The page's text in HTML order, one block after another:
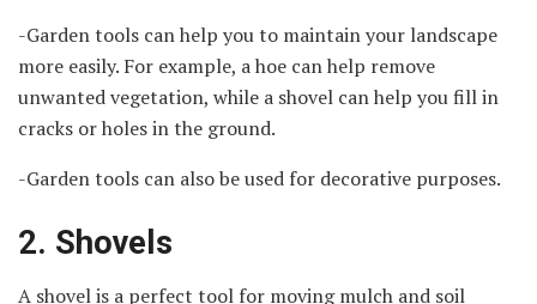
-Garden tools can help you to maintain your landscape
more easily. For example, a hoe can help remove
unwanted vegetation, while a shovel can help you fill in
cracks or holes in the ground.
-Garden tools can also be used for decorative purposes.
2. Shovels
A shovel is a perfect tool for moving mulch and soil